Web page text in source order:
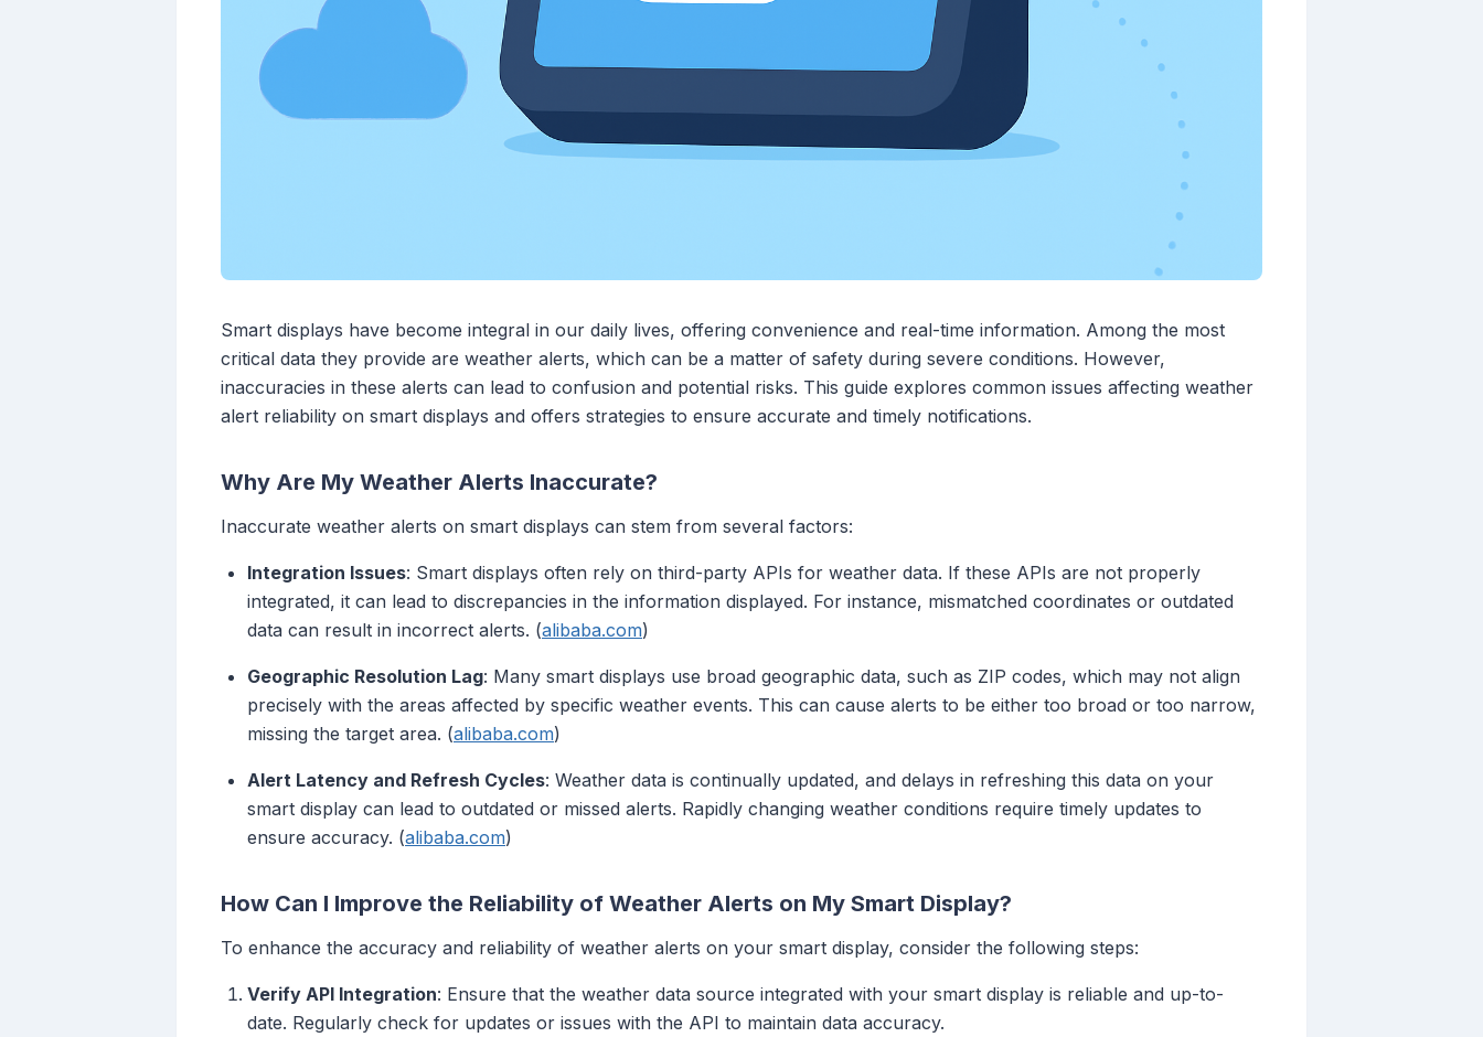
Smart displays have become integral in our daily lives, offering convenience and real-time information. Among the most
critical data they provide are weather alerts, which can be a matter of safety during severe conditions. However,
inaccuracies in these alerts can lead to confusion and potential risks. This guide explores common issues affecting weather
alert reliability on smart displays and offers strategies to ensure accurate and timely notifications.
Why Are My Weather Alerts Inaccurate?
Inaccurate weather alerts on smart displays can stem from several factors:
Integration Issues: Smart displays often rely on third-party APIs for weather data. If these APIs are not properly
integrated, it can lead to discrepancies in the information displayed. For instance, mismatched coordinates or outdated
data can result in incorrect alerts. (alibaba.com)
Geographic Resolution Lag: Many smart displays use broad geographic data, such as ZIP codes, which may not align
precisely with the areas affected by specific weather events. This can cause alerts to be either too broad or too narrow,
missing the target area. (alibaba.com)
Alert Latency and Refresh Cycles: Weather data is continually updated, and delays in refreshing this data on your
smart display can lead to outdated or missed alerts. Rapidly changing weather conditions require timely updates to
ensure accuracy. (alibaba.com)
How Can I Improve the Reliability of Weather Alerts on My Smart Display?
To enhance the accuracy and reliability of weather alerts on your smart display, consider the following steps:
Verify API Integration: Ensure that the weather data source integrated with your smart display is reliable and up-to-
date. Regularly check for updates or issues with the API to maintain data accuracy.